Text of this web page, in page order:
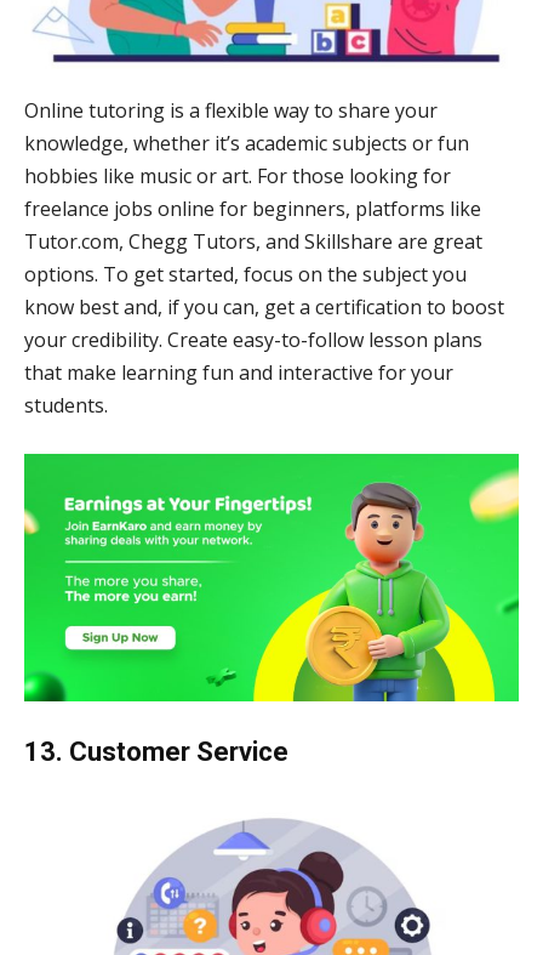
Online tutoring is a flexible way to share your
knowledge, whether it’s academic subjects or fun
hobbies like music or art. For those looking for
freelance jobs online for beginners, platforms like
Tutor.com, Chegg Tutors, and Skillshare are great
options. To get started, focus on the subject you
know best and, if you can, get a certification to boost
your credibility. Create easy-to-follow lesson plans
that make learning fun and interactive for your
students.
13. Customer Service